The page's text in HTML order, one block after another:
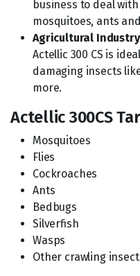
business to deal
mosquitoes, ants
Agricultural Industry
Actellic 300 CS is
damaging insects
more.
Actellic 300CS
Mosquitoes
Flies
Cockroaches
Ants
Bedbugs
Silverfish
Wasps
Other crawling